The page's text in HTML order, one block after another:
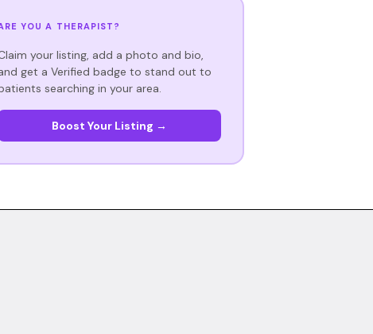
YOU A THERAPIST?
your listing, add a photo and bio,
get a Verified badge to stand out to
searching in your area.
Boost Your Listing →